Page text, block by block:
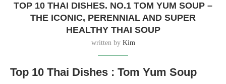
TOP 10 THAI DISHES. NO.1 TOM YUM SOUP –
THE ICONIC, PERENNIAL AND SUPER
HEALTHY THAI SOUP
written by Kim
Top 10 Thai Dishes : Tom Yum Soup